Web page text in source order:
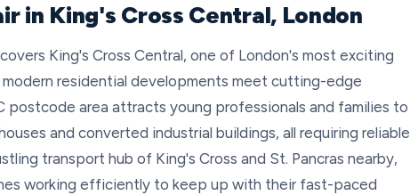
in King's Cross Central, London
King's Cross Central, one of London's most exciting
residential developments meet cutting-edge
postcode area attracts young professionals and families to
and converted industrial buildings, all requiring reliable
transport hub of King's Cross and St. Pancras nearby,
working efficiently to keep up with their fast-paced